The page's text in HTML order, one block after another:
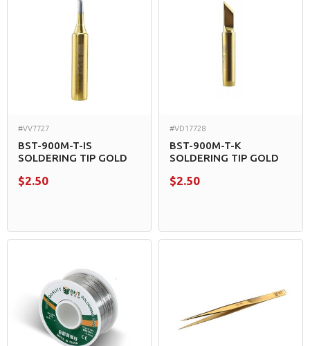
#VV7727
BST-900M-T-IS
SOLDERING TIP GOLD
$2.50
#VD17728
BST-900M-T-K
SOLDERING TIP GOLD
$2.50